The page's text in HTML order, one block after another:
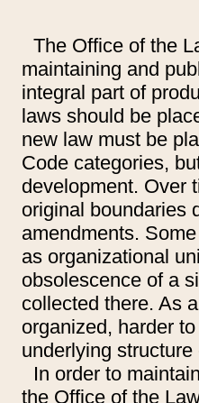
The Office of the
maintaining and
integral part of
laws should be
new law must be
Code categories,
development. Over
original boundaries
amendments.
as organizational
obsolescence of a
collected there. As
organized, harder
underlying
In order to
the Office of the